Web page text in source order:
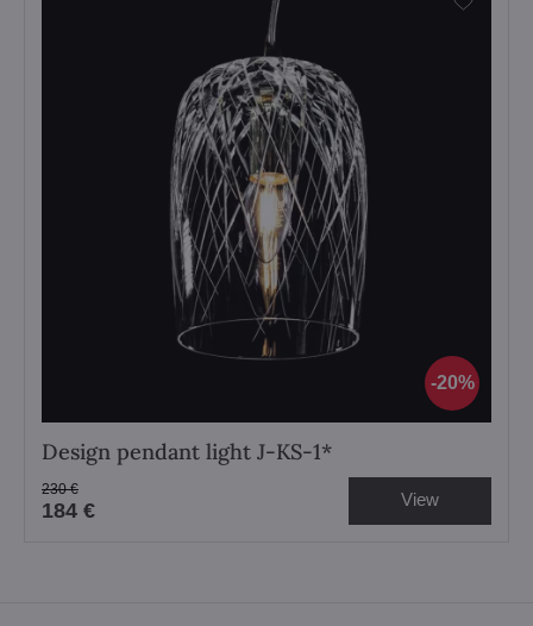
20%
Design pendant light J-KS-1*
184 €
230 € View